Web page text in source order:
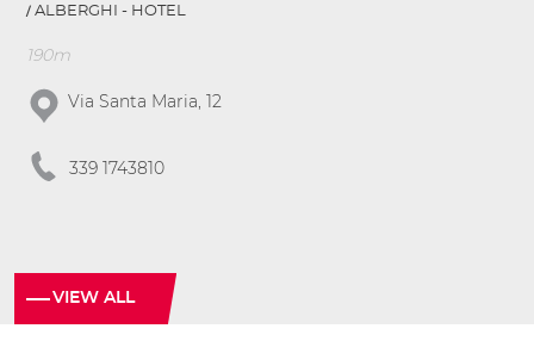
ALBERGHI - HOTEL
190m
Via Santa Maria, 12
339 1743810
VIEW ALL